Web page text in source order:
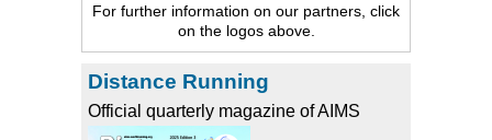
For further information on our partners, click
on the logos above.
Distance Running
Official quarterly magazine of AIMS